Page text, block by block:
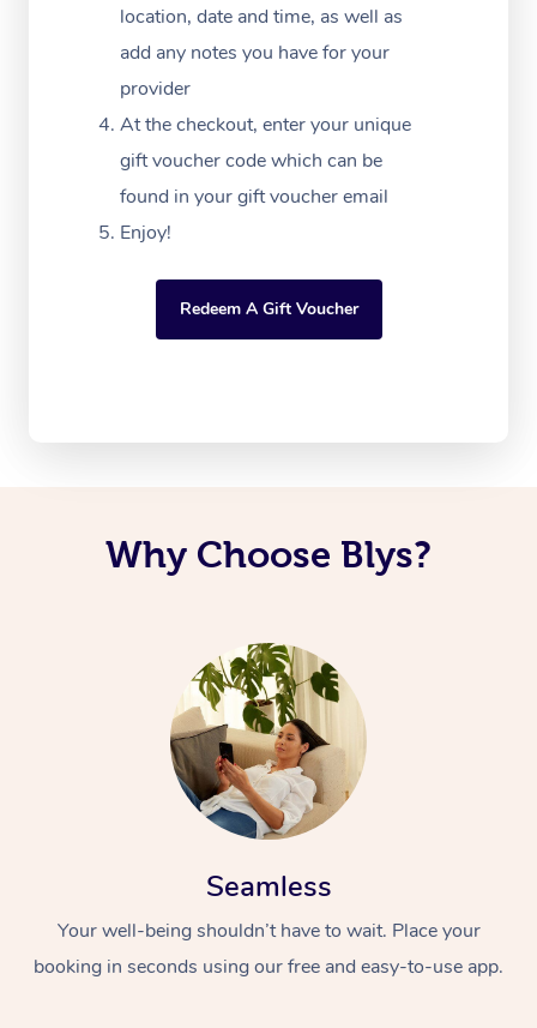
location, date and time, as well as
add any notes you have for your
provider
At the checkout, enter your unique
gift voucher code which can be
found in your gift voucher email
Enjoy!
Redeem A Gift Voucher
Why Choose Blys?
Seamless
Your well-being shouldn’t have to wait. Place your
booking in seconds using our free and easy-to-use app.